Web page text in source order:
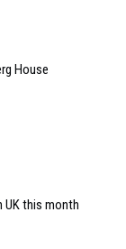
House
UK this month